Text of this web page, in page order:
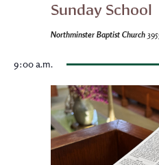
Sunday School
Northminster Baptist Church
9:00 a.m.